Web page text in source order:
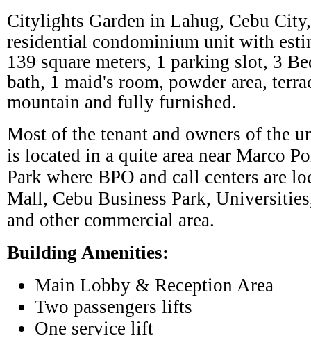
Citylights Garden in Lahug, Cebu
residential condominium unit with
139 square meters, 1 parking slot, 3
bath, 1 maid's room, powder area,
mountain and fully furnished.
Most of the tenant and owners of the
is located in a quite area near Marco
Park where BPO and call centers are
Mall, Cebu Business Park,
and other commercial area.
Building Amenities:
Main Lobby & Reception Area
Two passengers lifts
One service lift